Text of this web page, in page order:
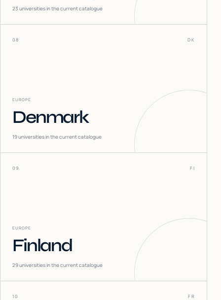
23 universities in the current catalogue
08 DK
EUROPE
Denmark
19universities in the current catalogue
09 FI
EUROPE
Finland
29universities in the current catalogue
10 FR